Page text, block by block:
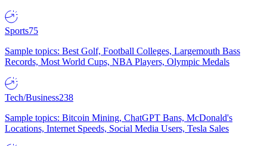
Sports75
Sample topics: Best Golf, Football Colleges, Largemouth Bass
Records, Most World Cups, NBA Players, Olympic Medals
Tech/Business238
Sample topics: Bitcoin Mining, ChatGPT Bans, McDonald's
Locations, Internet Speeds, Social Media Users, Tesla Sales